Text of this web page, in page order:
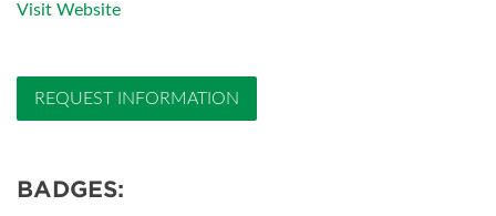
Visit Website
REQUEST INFORMATION
BADGES: